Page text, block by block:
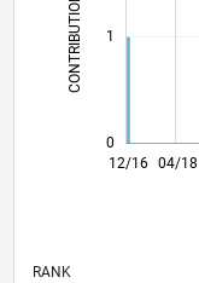
CONTRIBUTIONS L
0
1
12/16
12/17
12/18
12/19
12/21
12/22
12/23
12/25
02/18
04/19
06/20
08/21
10/22
02/25 04/18
RANK